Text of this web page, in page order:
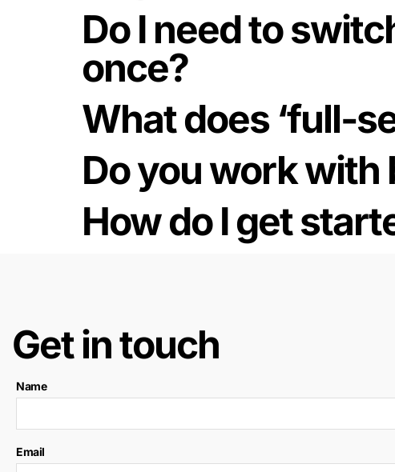
Do I need to
once?
What does ‘full-
Do you work with
How do I get
Get in touch
Name
Email